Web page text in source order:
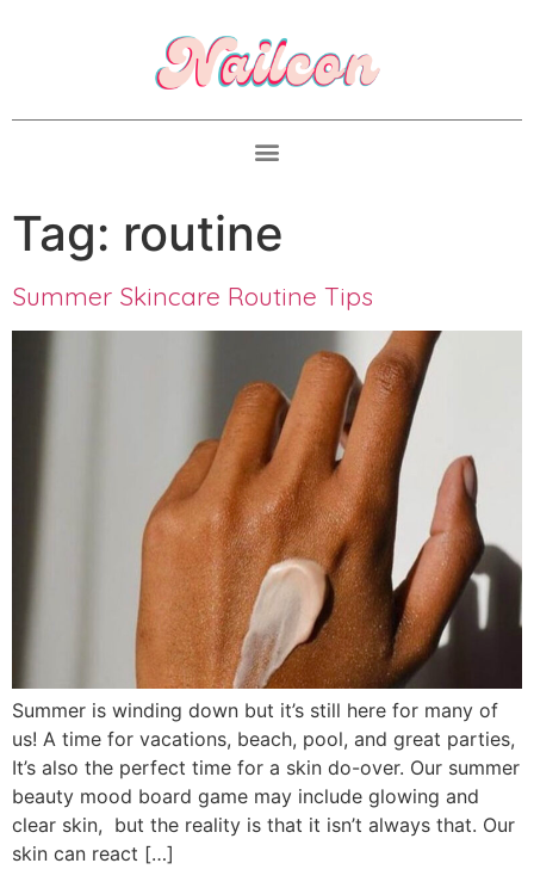
Tag: routine
Summer Skincare Routine Tips
Summer is winding down but it’s still here for many of
us! A time for vacations, beach, pool, and great parties,
It’s also the perfect time for a skin do-over. Our summer
beauty mood board game may include glowing and
clear skin, but the reality is that it isn’t always that. Our
skin can react […]